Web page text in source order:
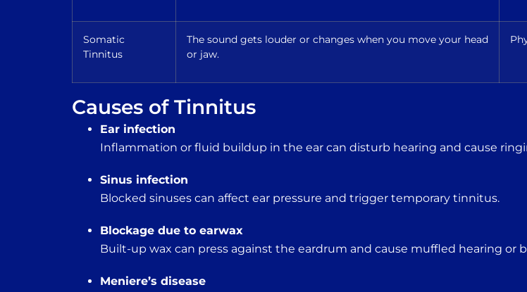
Somatic
Tinnitus
The sound gets louder or changes when you move your head
or jaw.
Causes of Tinnitus
Ear infection
Inflammation or fluid buildup in the ear can disturb hearing and cause
Sinus infection
Blocked sinuses can affect ear pressure and trigger temporary tinnitus.
Blockage due to earwax
Built-up wax can press against the eardrum and cause muffled hearing or
Meniere’s disease